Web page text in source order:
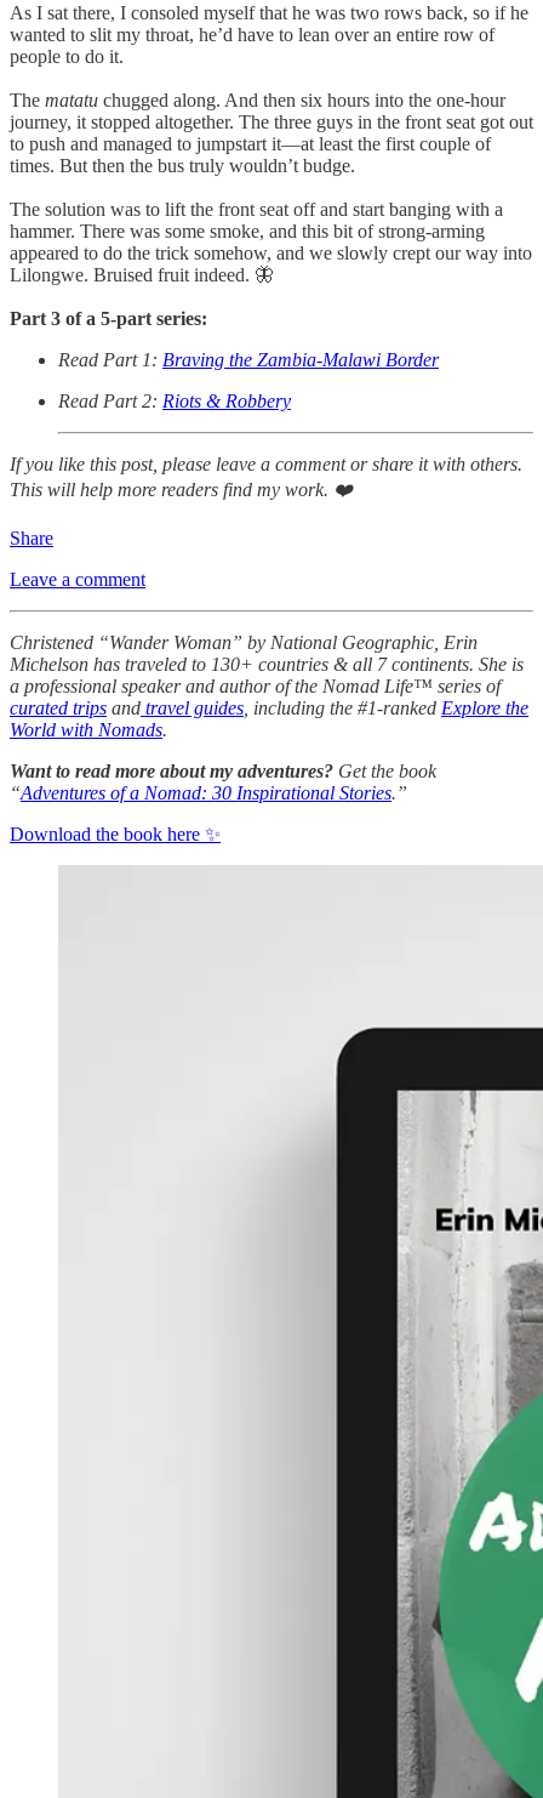
As I sat there, I consoled myself that he was two rows back, so if he
wanted to slit my throat, he’d have to lean over an entire row of
people to do it.
The matatu chugged along. And then six hours into the one-hour
journey, it stopped altogether. The three guys in the front seat got out
to push and managed to jumpstart it—at least the first couple of
times. But then the bus truly wouldn’t budge.
The solution was to lift the front seat off and start banging with a
hammer. There was some smoke, and this bit of strong-arming
appeared to do the trick somehow, and we slowly crept our way into
Lilongwe. Bruised fruit indeed. 🦋
Part 3 of a 5-part series:
Read Part 1: Braving the Zambia-Malawi Border
Read Part 2: Riots & Robbery
If you like this post, please leave a comment or share it with others.
This will help more readers find my work. ❤️
Share
Leave a comment
Christened “Wander Woman” by National Geographic, Erin
Michelson has traveled to 130+ countries & all 7 continents. She is
a professional speaker and author of the Nomad Life™ series of
curated trips and travel guides , including the #1-ranked Explore the
World with Nomads.
Want to read more about my adventures? Get the book
“Adventures of a Nomad: 30 Inspirational Stories.”
Download the book here ✨